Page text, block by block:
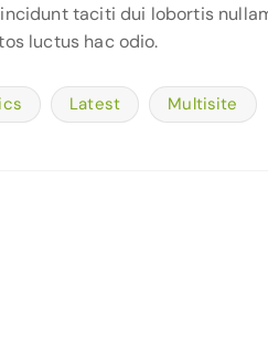
taciti dui lobortis
luctus hac odio.
Latest Multisite